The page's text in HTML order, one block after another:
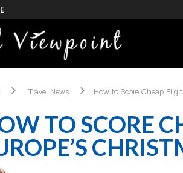
Travel News How to Score Cheap
TO SCORE